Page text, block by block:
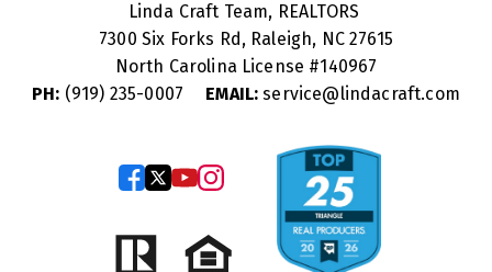
Linda Craft Team, REALTORS
7300 Six Forks Rd, Raleigh, NC 27615
North Carolina License #140967
PH: (919) 235-0007 EMAIL: service@lindacraft.com